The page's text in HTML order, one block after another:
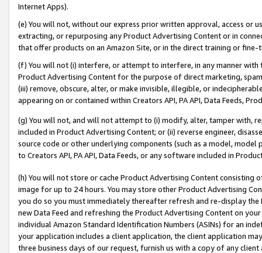
Internet Apps).
(e) You will not, without our express prior written approval, access or
extracting, or repurposing any Product Advertising Content or in
that offer products on an Amazon Site, or in the direct training or
(f) You will not (i) interfere, or attempt to interfere, in any manner
Product Advertising Content for the purpose of direct marketing,
(iii) remove, obscure, alter, or make invisible, illegible, or
appearing on or contained within Creators API, PA API, Data Feeds,
(g) You will not, and will not attempt to (i) modify, alter, tamper with,
included in Product Advertising Content; or (ii) reverse engineer,
source code or other underlying components (such as a model,
to Creators API, PA API, Data Feeds, or any software included in
(h) You will not store or cache Product Advertising Content
image for up to 24 hours. You may store other Product Advertising
you do so you must immediately thereafter refresh and re-display the
new Data Feed and refreshing the Product Advertising Content on
individual Amazon Standard Identification Numbers (ASINs) for an
your application includes a client application, the client application
three business days of our request, furnish us with a copy of any